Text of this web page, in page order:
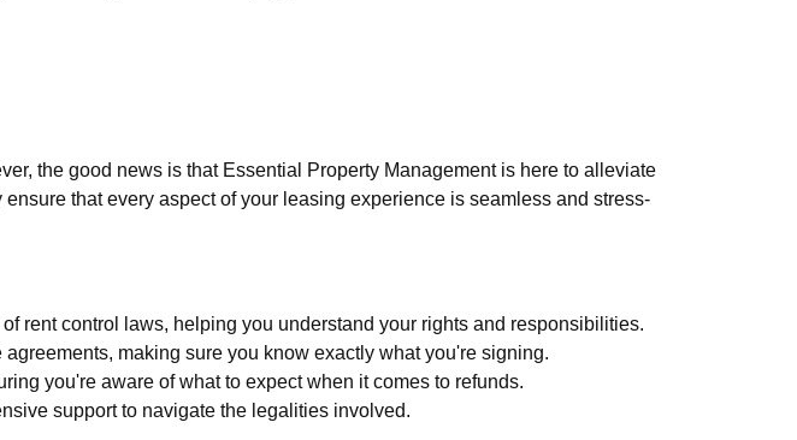
the good news is that Essential Property Management is here to alleviate
that every aspect of your leasing experience is seamless and stress-
rent control laws, helping you understand your rights and responsibilities.
making sure you know exactly what you're signing.
you're aware of what to expect when it comes to refunds.
support to navigate the legalities involved.